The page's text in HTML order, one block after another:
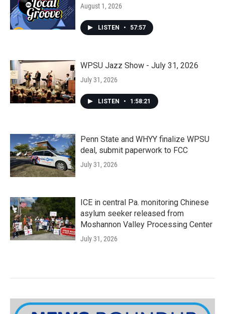
August 1, 2026
LISTEN • 57:57
WPSU Jazz Show - July 31, 2026
July 31, 2026
LISTEN • 1:58:21
Penn State and WHYY finalize WPSU
deal, submit paperwork to FCC
July 31, 2026
ICE in central Pa. monitoring Chinese
asylum seeker released from
Moshannon Valley Processing Center
July 31, 2026